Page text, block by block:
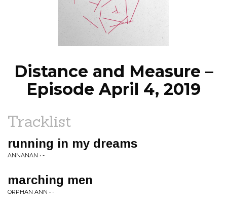
EPISODES
NEWS
Distance and Measure –
Episode April 4, 2019
Tracklist
running in my dreams
ANNANAN • -
marching men
ORPHAN ANN • -